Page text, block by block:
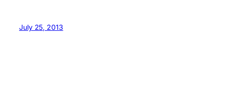
July 25, 2013